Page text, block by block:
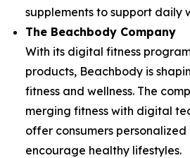
supplements to support daily
The Beachbody Company
With its digital fitness
products, Beachbody is
fitness and wellness. The
merging fitness with digital
offer consumers
encourage healthy lifestyles.